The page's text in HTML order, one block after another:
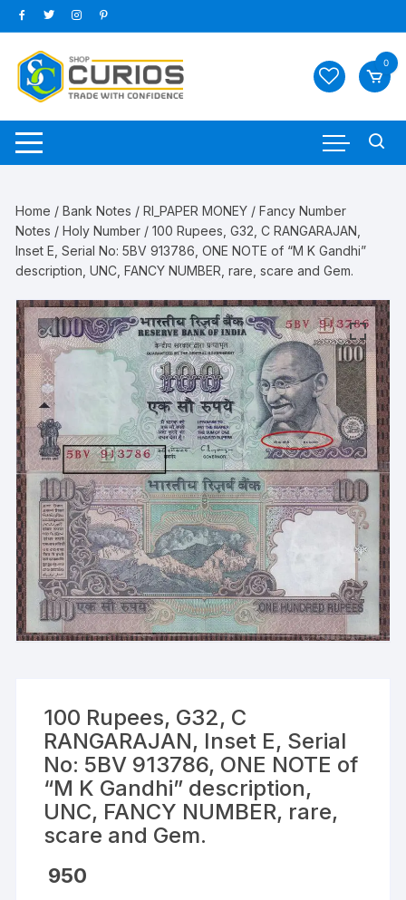
Skip
to
content
0
Home /Bank Notes /RI_PAPER MONEY /Fancy Number
Notes /Holy Number / 100 Rupees, G32, C RANGARAJAN,
Inset E, Serial No: 5BV 913786, ONE NOTE of “M K Gandhi”
description, UNC, FANCY NUMBER, rare, scare and Gem.
100 Rupees, G32, C
RANGARAJAN, Inset E, Serial
No: 5BV 913786, ONE NOTE of
“M K Gandhi” description,
UNC, FANCY NUMBER, rare,
scare and Gem.
950